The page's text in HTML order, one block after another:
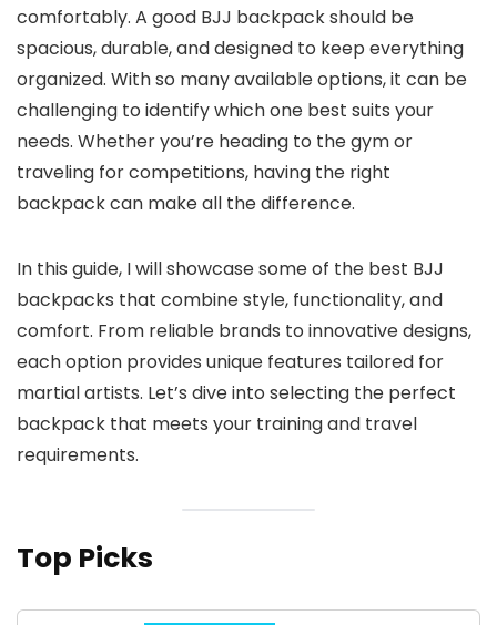
comfortably. A good BJJ backpack should be
spacious, durable, and designed to keep everything
organized. With so many available options, it can be
challenging to identify which one best suits your
needs. Whether you’re heading to the gym or
traveling for competitions, having the right
backpack can make all the difference.
In this guide, I will showcase some of the best BJJ
backpacks that combine style, functionality, and
comfort. From reliable brands to innovative designs,
each option provides unique features tailored for
martial artists. Let’s dive into selecting the perfect
backpack that meets your training and travel
requirements.
Top Picks